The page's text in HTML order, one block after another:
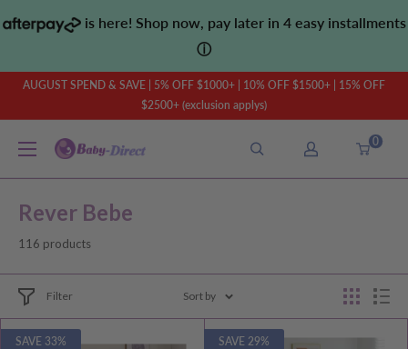
to
is here! Shop now, pay later in 4 easy installments
ⓘ
AUGUST SPEND & SAVE | 5% OFF $1000+ | 10% OFF $1500+ | 15% OFF
$2500+ (exclusion applys)
Baby
0
Rever Bebe
116 products
Filter Sort by
SAVE 33% SAVE 29%